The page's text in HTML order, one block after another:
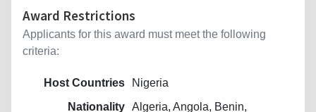
Award Restrictions
Applicants for this award must meet the following
criteria:
Host Countries
Nigeria
Nationality Algeria, Angola, Benin,